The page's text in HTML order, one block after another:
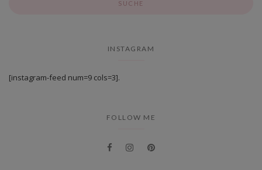
INSTAGRAM
[instagram-feed num=9 cols=3].
FOLLOW ME